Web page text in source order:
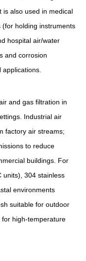
is also used in medical
holding instruments
hospital air/water
and corrosion
applications.
and gas filtration in
Industrial air
factory air streams;
to reduce
buildings. For
units), 304 stainless
environments
suitable for outdoor
high-temperature